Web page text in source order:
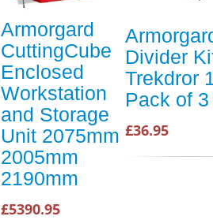
Armorgard
CuttingCube
Enclosed
Workstation
and Storage
Unit 2075mm
2005mm
2190mm
£5390.95
Divider
Trekdror
Pack of 3
£36.95